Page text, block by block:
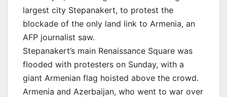
largest city Stepanakert, to protest the
blockade of the only land link to Armenia, an
AFP journalist saw.
Stepanakert’s main Renaissance Square was
flooded with protesters on Sunday, with a
giant Armenian flag hoisted above the crowd.
Armenia and Azerbaijan, who went to war over